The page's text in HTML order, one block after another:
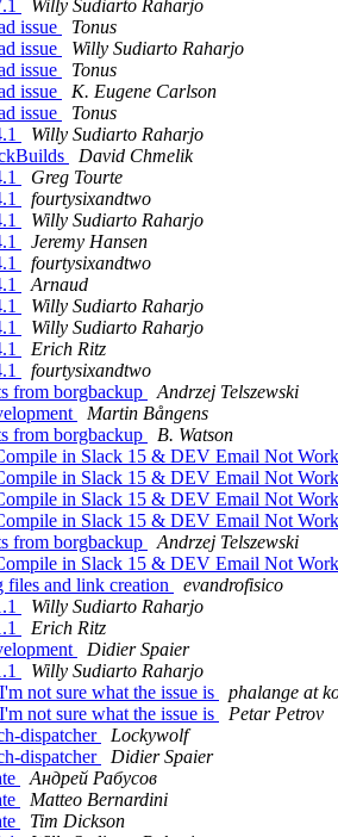
Willy Sudiarto Raharjo
issue
Tonus
issue
Willy Sudiarto Raharjo
issue
Tonus
issue
K. Eugene Carlson
issue
Tonus
Willy Sudiarto Raharjo
David Chmelik
Greg Tourte
fourtysixandtwo
Willy Sudiarto Raharjo
Jeremy Hansen
fourtysixandtwo
Arnaud
Willy Sudiarto Raharjo
Willy Sudiarto Raharjo
Erich Ritz
fourtysixandtwo
from borgbackup
Andrzej Telszewski
Martin Bångens
from borgbackup
B. Watson
in Slack 15 & DEV Email Not
in Slack 15 & DEV Email Not
in Slack 15 & DEV Email Not
in Slack 15 & DEV Email Not
from borgbackup
Andrzej Telszewski
in Slack 15 & DEV Email Not
files and link creation
evandrofisico
Willy Sudiarto Raharjo
Erich Ritz
Didier Spaier
Willy Sudiarto Raharjo
not sure what the issue is
phalange at
not sure what the issue is
Petar Petrov
dispatcher
Lockywolf
dispatcher
Didier Spaier
Андрей Рабусов
Matteo Bernardini
Tim Dickson